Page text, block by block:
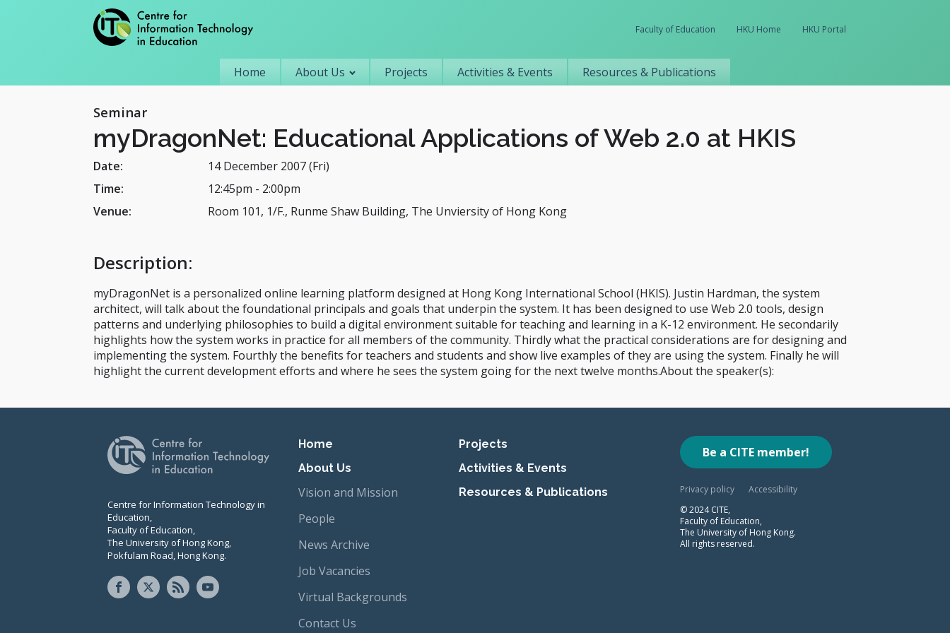
Faculty of Education HKU Home HKU Portal
Primary navigation
Home About Us Projects Activities & Events Resources & Publications
Seminar
myDragonNet: Educational Applications of Web 2.0 at HKIS
Date:
14 December 2007 (Fri)
Time:
12:45pm - 2:00pm
Venue:
Room 101, 1/F., Runme Shaw Building, The Unviersity of Hong Kong
Description:
myDragonNet is a personalized online learning platform designed at Hong Kong International School (HKIS). Justin Hardman, the system
architect, will talk about the foundational principals and goals that underpin the system. It has been designed to use Web 2.0 tools, design
patterns and underlying philosophies to build a digital environment suitable for teaching and learning in a K-12 environment. He secondarily
highlights how the system works in practice for all members of the community. Thirdly what the practical considerations are for designing and
implementing the system. Fourthly the benefits for teachers and students and show live examples of they are using the system. Finally he will
highlight the current development efforts and where he sees the system going for the next twelve months.About the speaker(s):
Centre for Information Technology in
Education,
Faculty of Education,
The University of Hong Kong,
Pokfulam Road, Hong Kong.
Primary navigation
Home
About Us
Vision and Mission
People
News Archive
Job Vacancies
Virtual Backgrounds
Contact Us
Projects
Activities & Events
Resources & Publications
Be a CITE member!
Privacy policy
Accessibility
© 2024 CITE,
Faculty of Education,
The University of Hong Kong.
All rights reserved.